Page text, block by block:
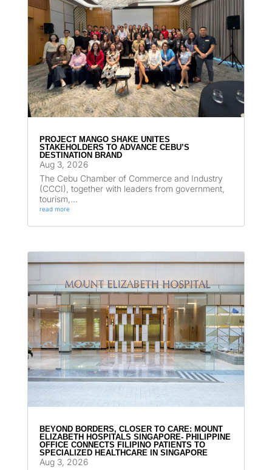
PROJECT MANGO SHAKE UNITES
STAKEHOLDERS TO ADVANCE CEBU’S
DESTINATION BRAND
Aug 3, 2026
The Cebu Chamber of Commerce and Industry
(CCCI), together with leaders from government,
tourism,...
read more
BEYOND BORDERS, CLOSER TO CARE: MOUNT
ELIZABETH HOSPITALS SINGAPORE- PHILIPPINE
OFFICE CONNECTS FILIPINO PATIENTS TO
SPECIALIZED HEALTHCARE IN SINGAPORE
Aug 3, 2026